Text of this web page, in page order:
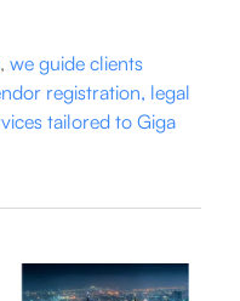
, we guide clients
registration, legal
tailored to Giga